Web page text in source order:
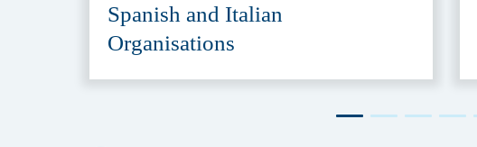
Spanish and Italian
Organisations